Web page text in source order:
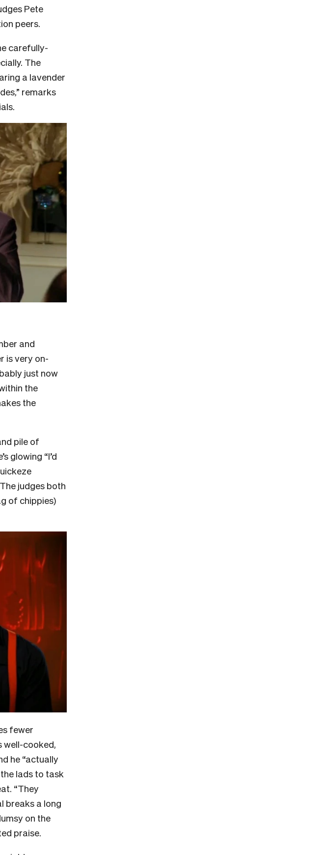
Pete
peers.
carefully-
The
a lavender
remarks
and
is very on-
just now
the
the
pile of
glowing “I’d
judges both
of chippies)
fewer
well-cooked,
he “actually
lads to task
“They
breaks a long
on the
praise.